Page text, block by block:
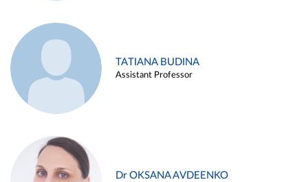
TATIANA BUDINA
Assistant Professor
Dr OKSANA AVDEENKO